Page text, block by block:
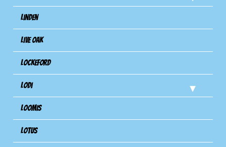
Linden
Live Oak
Lockeford
Lodi
Loomis
Lotus